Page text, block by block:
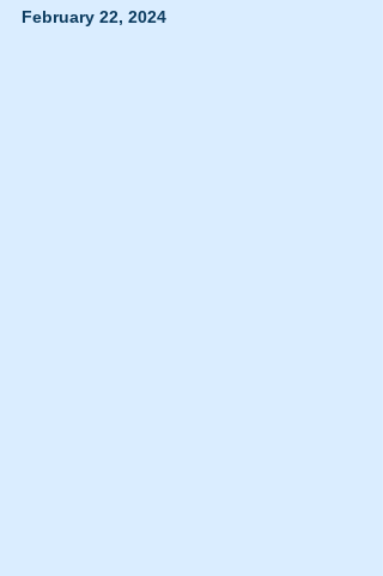
February 22, 2024